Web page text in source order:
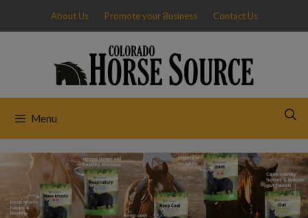
content
About Us Promote your Business Contact Us
Menu